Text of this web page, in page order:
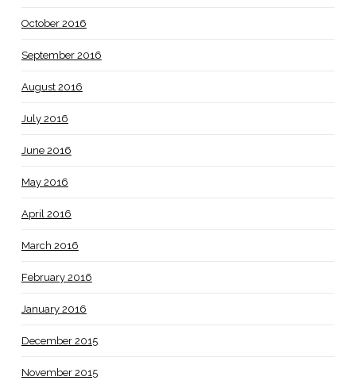
October 2016
September 2016
August 2016
July 2016
June 2016
May 2016
April 2016
March 2016
February 2016
January 2016
December 2015
November 2015